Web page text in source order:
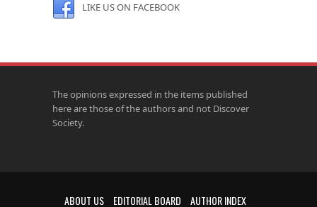
LIKE US ON FACEBOOK
The opinions expressed in the items published
here are those of the authors and not Discover
Society.
ABOUT US EDITORIAL BOARD AUTHOR INDEX